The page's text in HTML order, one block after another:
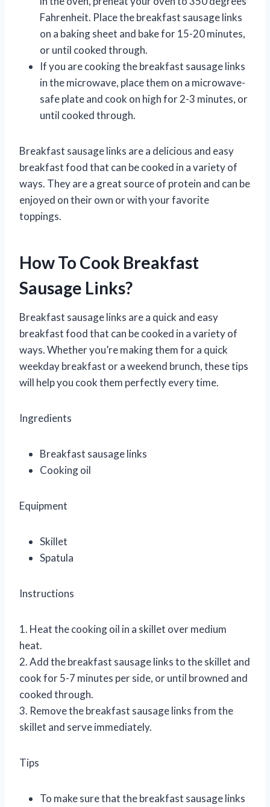
Fahrenheit. Place the breakfast sausage links
on a baking sheet and bake for 15-20 minutes,
or until cooked through.
If you are cooking the breakfast sausage links
in the microwave, place them on a microwave-
safe plate and cook on high for 2-3 minutes, or
until cooked through.
Breakfast sausage links are a delicious and easy
breakfast food that can be cooked in a variety of
ways. They are a great source of protein and can be
enjoyed on their own or with your favorite
toppings.
How To Cook Breakfast
Sausage Links?
Breakfast sausage links are a quick and easy
breakfast food that can be cooked in a variety of
ways. Whether you’re making them for a quick
weekday breakfast or a weekend brunch, these tips
will help you cook them perfectly every time.
Ingredients
Breakfast sausage links
Cooking oil
Equipment
Skillet
Spatula
Instructions
1. Heat the cooking oil in a skillet over medium
heat.
2. Add the breakfast sausage links to the skillet and
cook for 5-7 minutes per side, or until browned and
cooked through.
3. Remove the breakfast sausage links from the
skillet and serve immediately.
Tips
To make sure that the breakfast sausage links